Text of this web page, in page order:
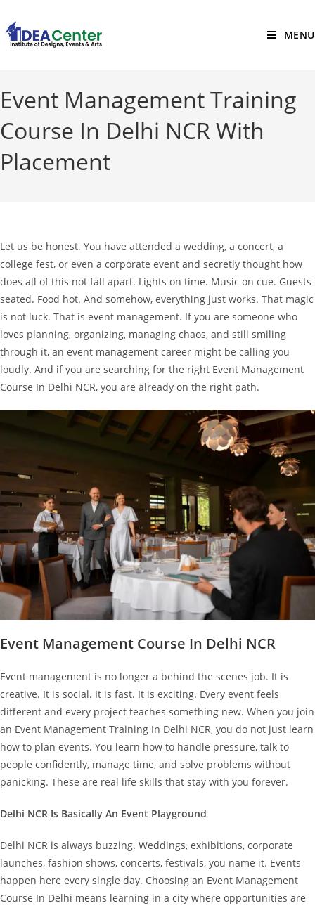
MENU
Event Management Training
Course In Delhi NCR With
Placement
Let us be honest. You have attended a wedding, a concert, a
college fest, or even a corporate event and secretly thought how
does all of this not fall apart. Lights on time. Music on cue. Guests
seated. Food hot. And somehow, everything just works. That magic
is not luck. That is event management. If you are someone who
loves planning, organizing, managing chaos, and still smiling
through it, an event management career might be calling you
loudly. And if you are searching for the right Event Management
Course In Delhi NCR, you are already on the right path.
Event Management Course In Delhi NCR
Event management is no longer a behind the scenes job. It is
creative. It is social. It is fast. It is exciting. Every event feels
different and every project teaches something new. When you join
an Event Management Training In Delhi NCR, you do not just learn
how to plan events. You learn how to handle pressure, talk to
people confidently, manage time, and solve problems without
panicking. These are real life skills that stay with you forever.
Delhi NCR Is Basically An Event Playground
Delhi NCR is always buzzing. Weddings, exhibitions, corporate
launches, fashion shows, concerts, festivals, you name it. Events
happen here every single day. Choosing an Event Management
Course In Delhi means learning in a city where opportunities are